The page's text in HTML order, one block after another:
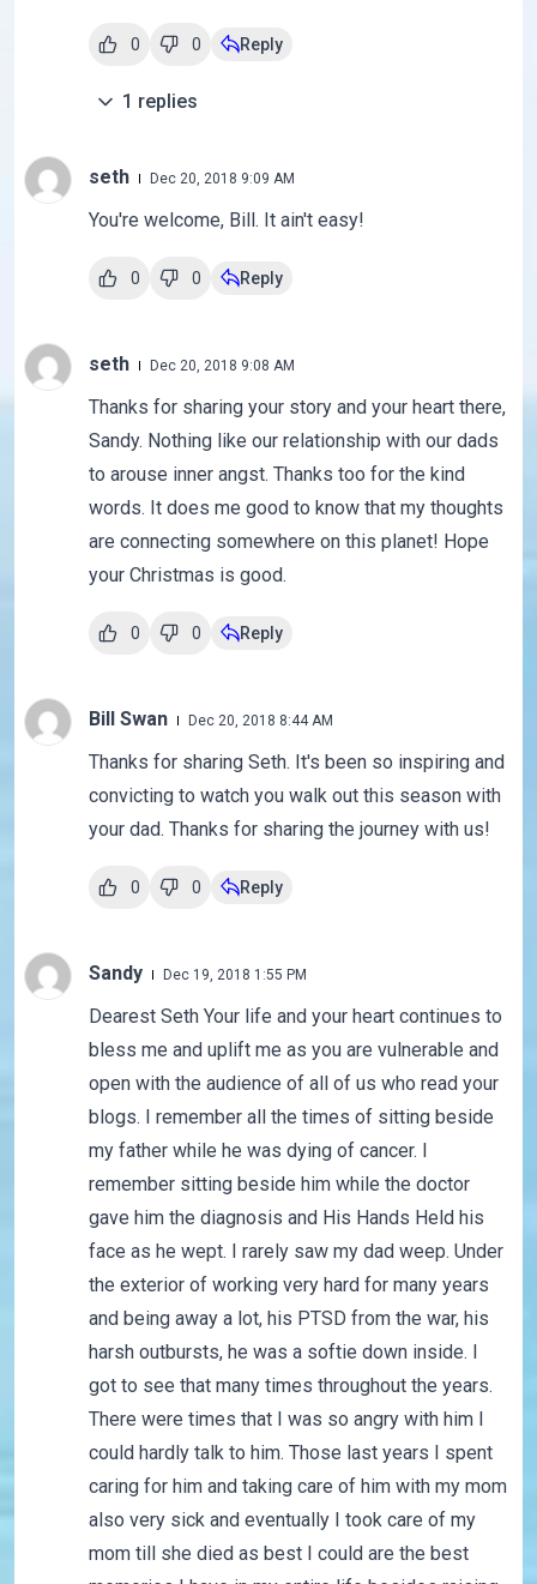
0 0 Reply
1 replies
seth Dec 20, 2018 9:09 AM
You're welcome, Bill. It ain't easy!
0 0 Reply
seth Dec 20, 2018 9:08 AM
Thanks for sharing your story and your heart there,
Sandy. Nothing like our relationship with our dads
to arouse inner angst. Thanks too for the kind
words. It does me good to know that my thoughts
are connecting somewhere on this planet! Hope
your Christmas is good.
0 0 Reply
Bill Swan Dec 20, 2018 8:44 AM
Thanks for sharing Seth. It's been so inspiring and
convicting to watch you walk out this season with
your dad. Thanks for sharing the journey with us!
0 0 Reply
Sandy Dec 19, 2018 1:55 PM
Dearest Seth Your life and your heart continues to
bless me and uplift me as you are vulnerable and
open with the audience of all of us who read your
blogs. I remember all the times of sitting beside
my father while he was dying of cancer. I
remember sitting beside him while the doctor
gave him the diagnosis and His Hands Held his
face as he wept. I rarely saw my dad weep. Under
the exterior of working very hard for many years
and being away a lot, his PTSD from the war, his
harsh outbursts, he was a softie down inside. I
got to see that many times throughout the years.
There were times that I was so angry with him I
could hardly talk to him. Those last years I spent
caring for him and taking care of him with my mom
also very sick and eventually I took care of my
mom till she died as best I could are the best